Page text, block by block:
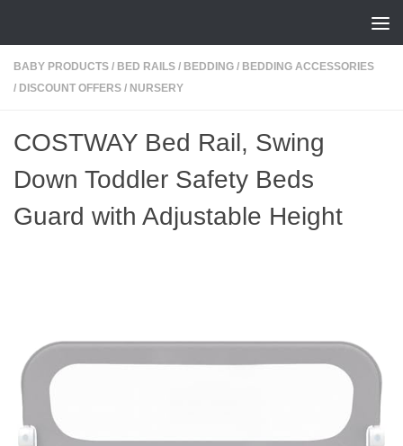
BABY PRODUCTS / BED RAILS / BEDDING / BEDDING ACCESSORIES
/ DISCOUNT OFFERS / NURSERY
COSTWAY Bed Rail, Swing
Down Toddler Safety Beds
Guard with Adjustable Height